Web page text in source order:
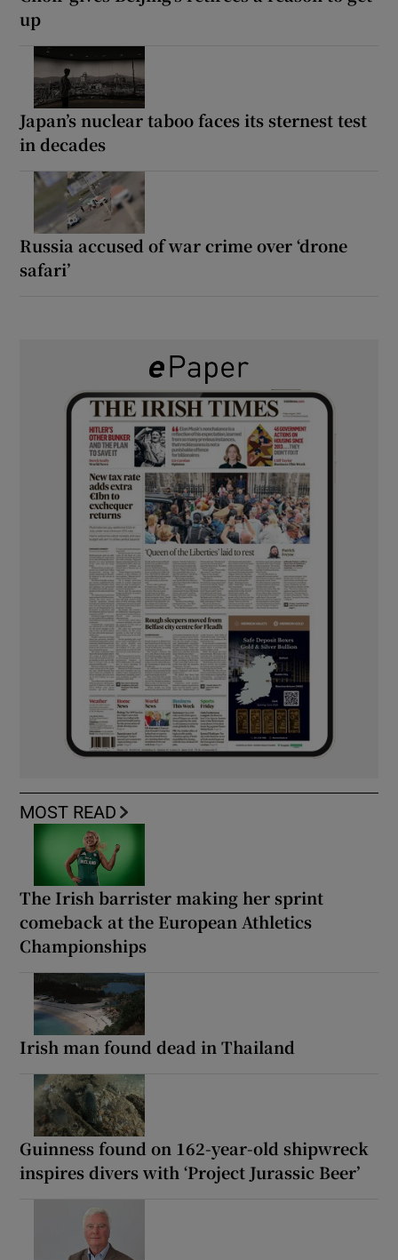
up
Japan’s nuclear taboo faces its sternest test
in decades
Russia accused of war crime over ‘drone
safari’
MOST READ
The Irish barrister making her sprint
comeback at the European Athletics
Championships
Irish man found dead in Thailand
Guinness found on 162-year-old shipwreck
inspires divers with ‘Project Jurassic Beer’